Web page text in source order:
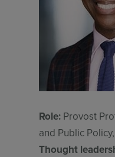
Role: Provost
and Public
Thought